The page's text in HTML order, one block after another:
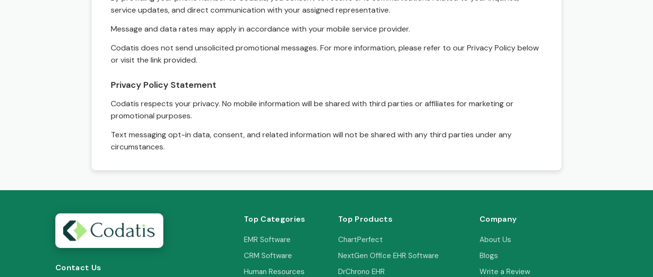
service updates, and direct communication with your assigned representative.
Message and data rates may apply in accordance with your mobile service provider.
Codatis does not send unsolicited promotional messages. For more information, please refer to our Privacy Policy below
or visit the link provided.
Privacy Policy Statement
Codatis respects your privacy. No mobile information will be shared with third parties or affiliates for marketing or
promotional purposes.
Text messaging opt-in data, consent, and related information will not be shared with any third parties under any
circumstances.
Contact Us
Top Categories
EMR Software
CRM Software
Human Resources
Top Products
ChartPerfect
NextGen Office EHR Software
DrChrono EHR
Company
About Us
Blogs
Write a Review